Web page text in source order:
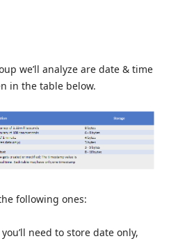
we’ll analyze are date & time
in the table below.
following ones:
need to store date only,